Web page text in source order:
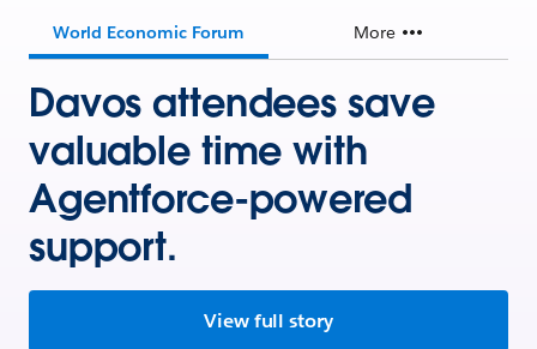
World Economic Forum More
Davos attendees save
valuable time with
Agentforce-powered
support.
View full story